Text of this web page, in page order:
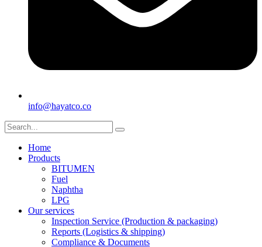
info@hayatco.co
Home
Products
BITUMEN
Fuel
Naphtha
LPG
Our services
Inspection Service (Production & packaging)
Reports (Logistics & shipping)
Compliance & Documents